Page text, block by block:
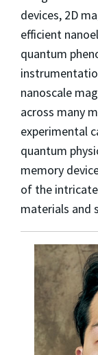
devices, 2D
efficient
quantum
nanoscale
across many
experimental
quantum
memory
of the
materials and